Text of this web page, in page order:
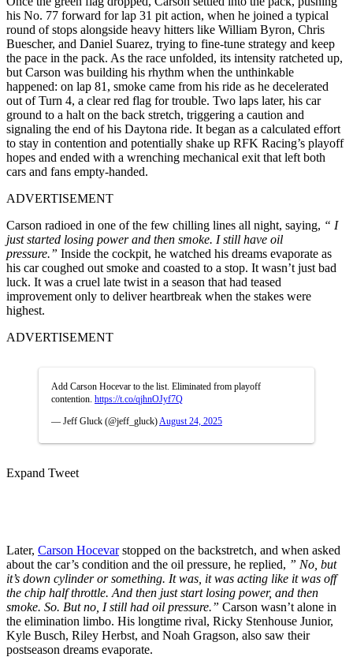
his No. 77 forward for lap 31 pit action, when he joined a typical
round of stops alongside heavy hitters like William Byron, Chris
Buescher, and Daniel Suarez, trying to fine-tune strategy and keep
the pace in the pack. As the race unfolded, its intensity ratcheted up,
but Carson was building his rhythm when the unthinkable
happened: on lap 81, smoke came from his ride as he decelerated
out of Turn 4, a clear red flag for trouble. Two laps later, his car
ground to a halt on the back stretch, triggering a caution and
signaling the end of his Daytona ride. It began as a calculated effort
to stay in contention and potentially shake up RFK Racing’s playoff
hopes and ended with a wrenching mechanical exit that left both
cars and fans empty-handed.
ADVERTISEMENT
Carson radioed in one of the few chilling lines all night, saying, “ I
just started losing power and then smoke. I still have oil
pressure.” Inside the cockpit, he watched his dreams evaporate as
his car coughed out smoke and coasted to a stop. It wasn’t just bad
luck. It was a cruel late twist in a season that had teased
improvement only to deliver heartbreak when the stakes were
highest.
ADVERTISEMENT
Add Carson Hocevar to the list. Eliminated from playoff
contention. https://t.co/qjhnOJyf7Q
— Jeff Gluck (@jeff_gluck) August 24, 2025
Expand Tweet
Later, Carson Hocevarstopped on the backstretch, and when asked
about the car’s condition and the oil pressure, he replied, ” No, but
it’s down cylinder or something. It was, it was acting like it was off
the chip half throttle. And then just start losing power, and then
smoke. So. But no, I still had oil pressure.” Carson wasn’t alone in
the elimination limbo. His longtime rival, Ricky Stenhouse Junior,
Kyle Busch, Riley Herbst, and Noah Gragson, also saw their
postseason dreams evaporate.